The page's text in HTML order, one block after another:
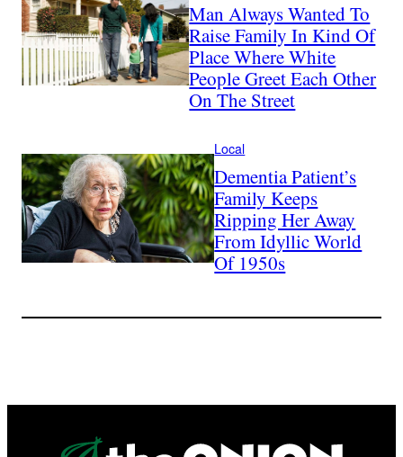
Man Always Wanted To
Raise Family In Kind Of
Place Where White
People Greet Each Other
On The Street
Local
Dementia Patient’s
Family Keeps
Ripping Her Away
From Idyllic World
Of 1950s